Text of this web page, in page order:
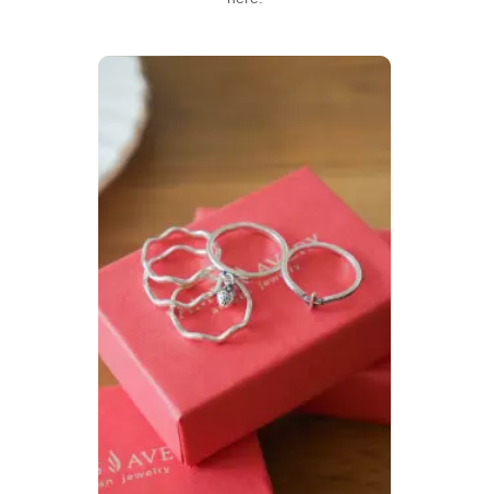
Media Carousel
Carousel with product photos. Use the previous and next buttons